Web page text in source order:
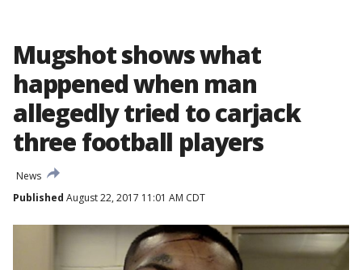
Mugshot shows what
happened when man
allegedly tried to carjack
three football players
News
Published August 22, 2017 11:01 AM CDT